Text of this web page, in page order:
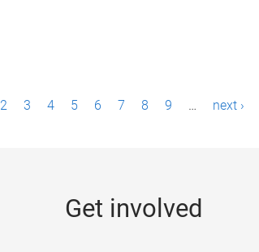
2 3 4 5 6 7 8 9 … next ›
Get involved